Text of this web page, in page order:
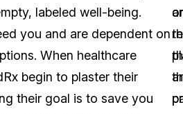
labeled well-being.
you and are dependent on
When healthcare
begin to plaster their
their goal is to save you